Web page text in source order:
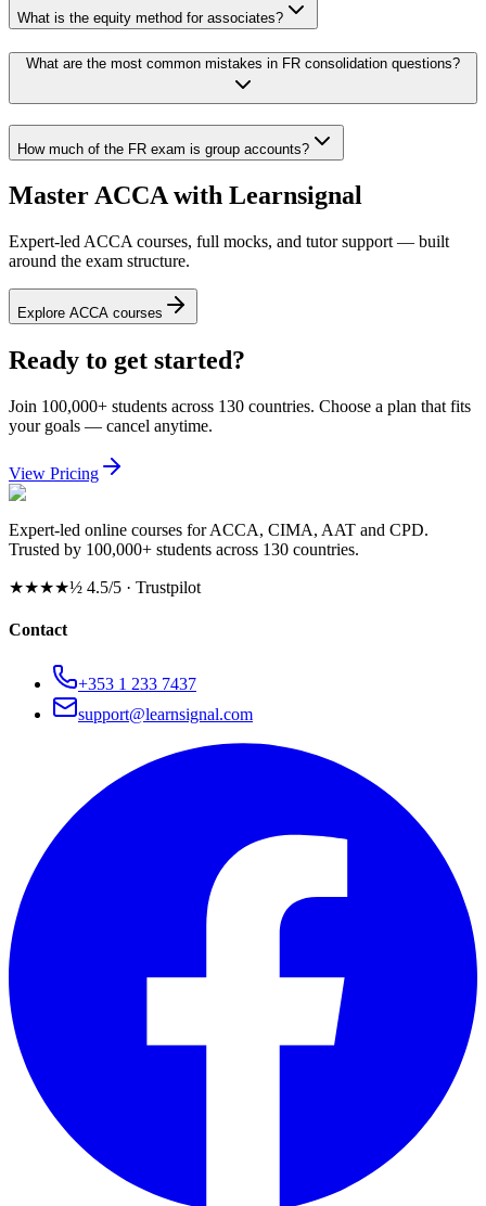
What is the equity method for associates?
What are the most common mistakes in FR consolidation questions?
How much of the FR exam is group accounts?
Master ACCA with Learnsignal
Expert-led ACCA courses, full mocks, and tutor support — built
around the exam structure.
Explore ACCA courses
Ready to get started?
Join 100,000+ students across 130 countries. Choose a plan that fits
your goals — cancel anytime.
View Pricing
Expert-led online courses for ACCA, CIMA, AAT and CPD.
Trusted by 100,000+ students across 130 countries.
★★★★½ 4.5/5 · Trustpilot
Contact
+353 1 233 7437
support@learnsignal.com